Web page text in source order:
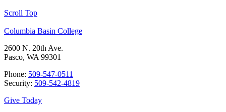
Scroll Top
Columbia Basin College
2600 N. 20th Ave.
Pasco, WA 99301
Phone: 509-547-0511
Security: 509-542-4819
Give Today